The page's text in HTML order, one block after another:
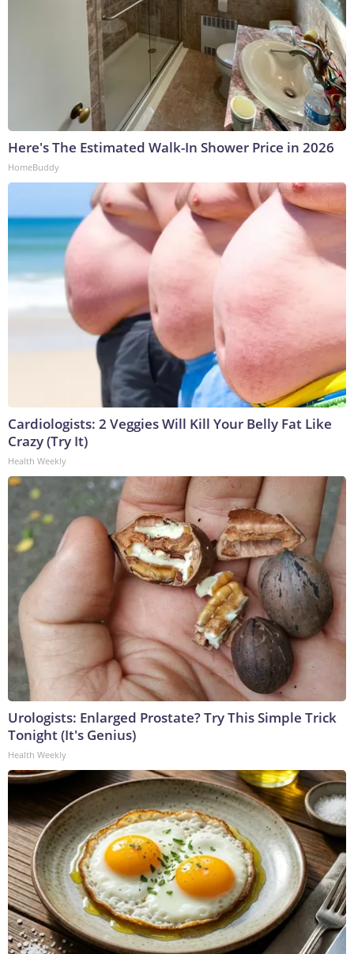
Here's The Estimated Walk-In Shower Price in 2026
HomeBuddy
Cardiologists: 2 Veggies Will Kill Your Belly Fat Like
Crazy (Try It)
Health Weekly
Urologists: Enlarged Prostate? Try This Simple Trick
Tonight (It's Genius)
Health Weekly